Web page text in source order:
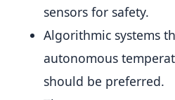
sensors for safety.
Algorithmic systems
autonomous
should be preferred.